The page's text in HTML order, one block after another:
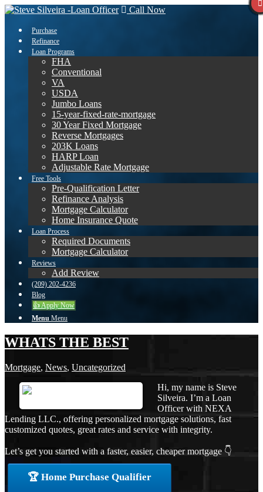
Call Now
Purchase
Refinance
Loan Programs
FHA
Conventional
VA
USDA
Jumbo Loans
15-year-fixed-rate-mortgage
30 Year Fixed Mortgage
Reverse Mortgages
203K Loans
HARP Loan
Adjustable Rate Mortgage
Free Tools
Pre-Qualification Letter
Refinance Analysis
Mortgage Calculator
Home Insurance Quote
Loan Process
Required Documents
Mortgage Calculator
Reviews
Add Review
(209) 202-4236
Blog
👍 Apply Now
Menu Menu
WHATS THE BEST
Mortgage, News, Uncategorized
Hi, my name is Steve
Silveira. I’m a Loan
Officer with NEXA
Lending LLC., offering personalized mortgage solutions, fast
customized quotes, great rates and service with integrity.
Let’s get you started with a faster, easier, cheaper mortgage 👇
🏆 Home Purchase Qualifier